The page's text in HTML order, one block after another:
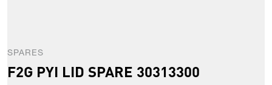
SPARES
F2G PYI LID SPARE 30313300